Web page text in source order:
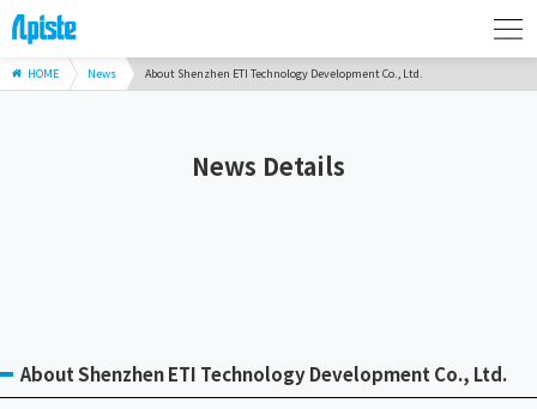
HOME News About Shenzhen ETI Technology Development Co., Ltd.
News Details
About Shenzhen ETI Technology Development Co., Ltd.